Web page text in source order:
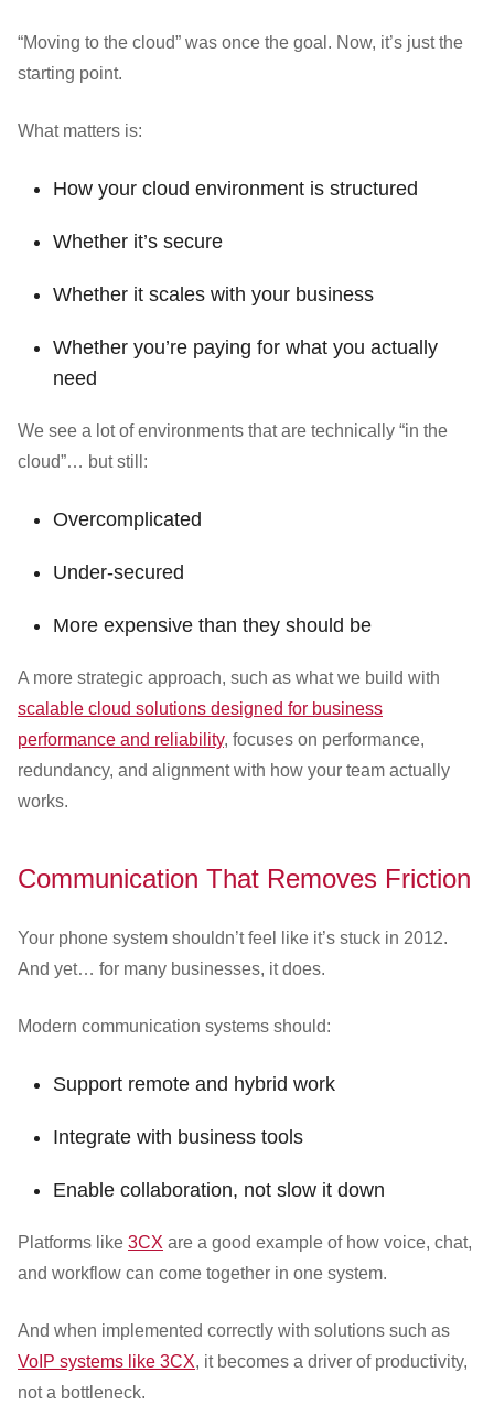
“Moving to the cloud” was once the goal. Now, it’s just the
starting point.
What matters is:
How your cloud environment is structured
Whether it’s secure
Whether it scales with your business
Whether you’re paying for what you actually
need
We see a lot of environments that are technically “in the
cloud”… but still:
Overcomplicated
Under-secured
More expensive than they should be
A more strategic approach, such as what we build with
scalable cloud solutions designed for business
performance and reliability, focuses on performance,
redundancy, and alignment with how your team actually
works.
Communication That Removes Friction
Your phone system shouldn’t feel like it’s stuck in 2012.
And yet… for many businesses, it does.
Modern communication systems should:
Support remote and hybrid work
Integrate with business tools
Enable collaboration, not slow it down
Platforms like 3CX are a good example of how voice, chat,
and workflow can come together in one system.
And when implemented correctly with solutions such as
VoIP systems like 3CX, it becomes a driver of productivity,
not a bottleneck.